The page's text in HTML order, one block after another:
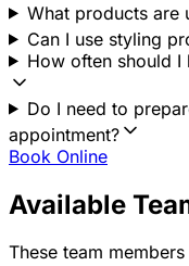
What products are
Can I use styling
How often should I
Do I need to
appointment?
Book Online
Available
These team